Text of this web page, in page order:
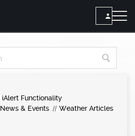
iAlert Functionality
News & Events
Weather Articles